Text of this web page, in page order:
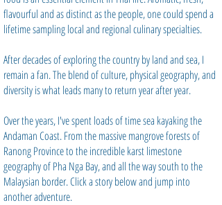
flavourful and as distinct as the people, one could spend a
lifetime sampling local and regional culinary specialties.
After decades of exploring the country by land and sea, I
remain a fan. The blend of culture, physical geography, and
diversity is what leads many to return year after year.
Over the years, I've spent loads of time sea kayaking the
Andaman Coast. From the massive mangrove forests of
Ranong Province to the incredible karst limestone
geography of Pha Nga Bay, and all the way south to the
Malaysian border. Click a story below and jump into
another adventure.